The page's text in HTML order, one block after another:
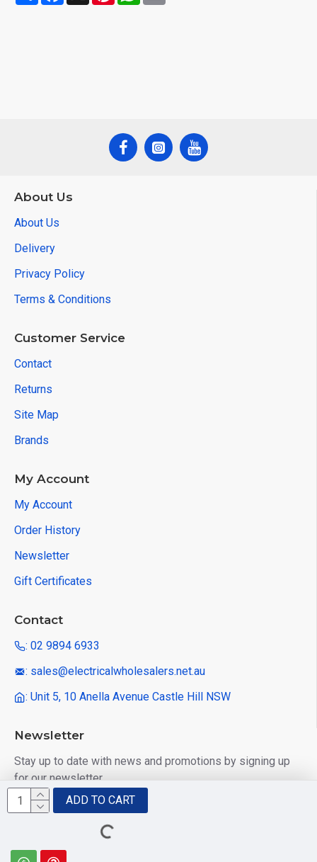
ADD TO CART
About Us
About Us
Delivery
Privacy Policy
Terms & Conditions
Customer Service
Contact
Returns
Site Map
Brands
My Account
My Account
Order History
Newsletter
Gift Certificates
Contact
: 02 9894 6933
: sales@electricalwholesalers.net.au
: Unit 5, 10 Anella Avenue Castle Hill NSW
Newsletter
Stay up to date with news and promotions by signing up
for our newsletter
I have read and agree to the